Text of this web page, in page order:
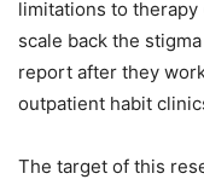
limitations to
scale back the
report after they
outpatient habit
The target of this